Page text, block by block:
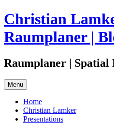
Skip
to
content
Christian
Raumplaner |
Raumplaner | Spatial
Menu
Home
Christian Lamker
Presentations